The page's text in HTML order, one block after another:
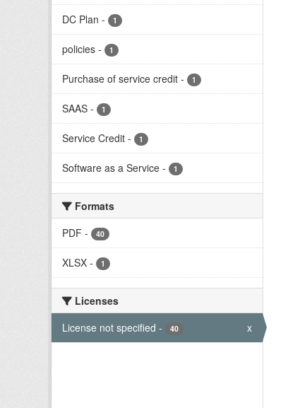
DC Plan - 1
policies - 1
Purchase of service credit - 1
SAAS - 1
Service Credit - 1
Software as a Service - 1
Formats
PDF - 40
XLSX - 1
Licenses
License not specified - 40 x